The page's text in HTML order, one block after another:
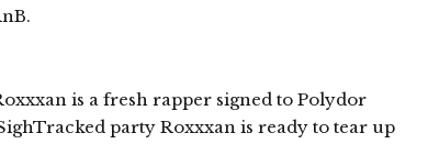
is a fresh rapper signed to Polydor
party Roxxxan is ready to tear up